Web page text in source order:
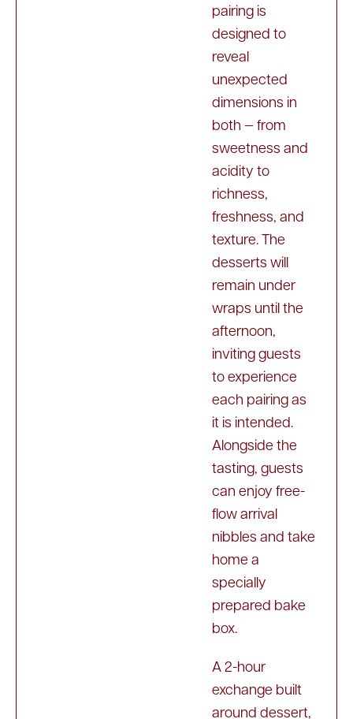
pairing is
designed to
reveal
unexpected
dimensions in
both — from
sweetness and
acidity to
richness,
freshness, and
texture. The
desserts will
remain under
wraps until the
afternoon,
inviting guests
to experience
each pairing as
it is intended.
Alongside the
tasting, guests
can enjoy free-
flow arrival
nibbles and take
home a
specially
prepared bake
box.
A 2-hour
exchange built
around dessert,